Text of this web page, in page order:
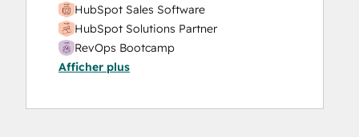
HubSpot Sales Software
HubSpot Solutions Partner
RevOps Bootcamp
Super Admin Bootcamp
Afficher plus